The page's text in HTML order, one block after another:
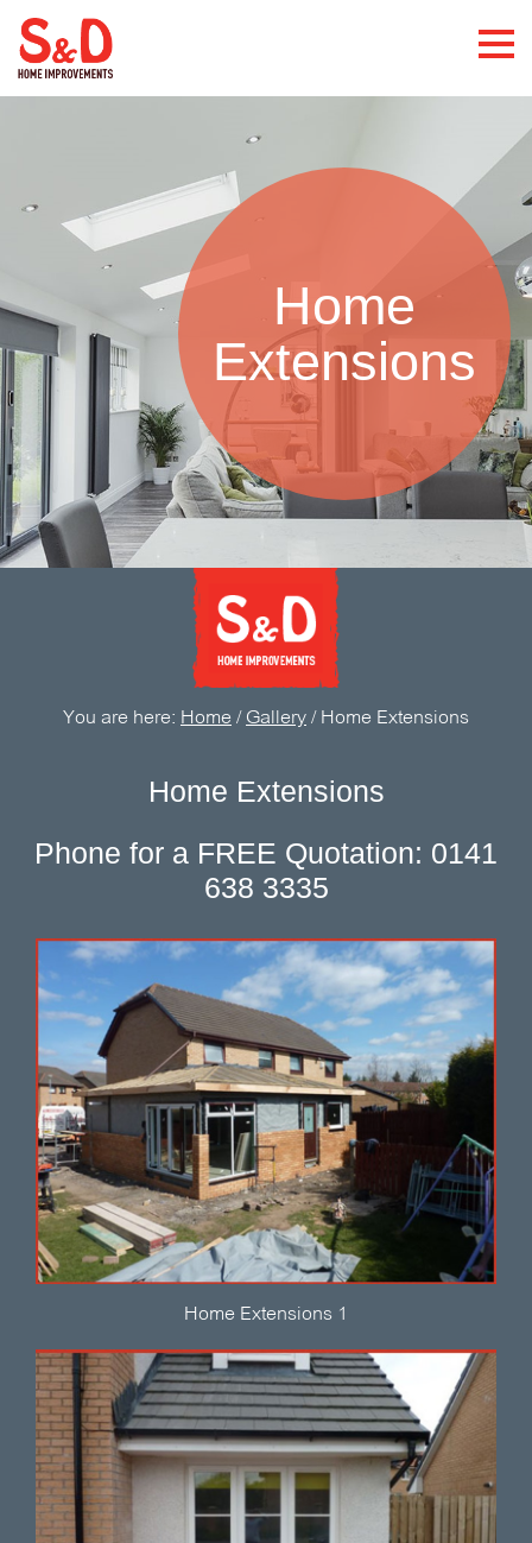
Home
Extensions
You are here: Home / Gallery / Home Extensions
Home Extensions
Phone for a FREE Quotation: 0141
638 3335
Home Extensions 1